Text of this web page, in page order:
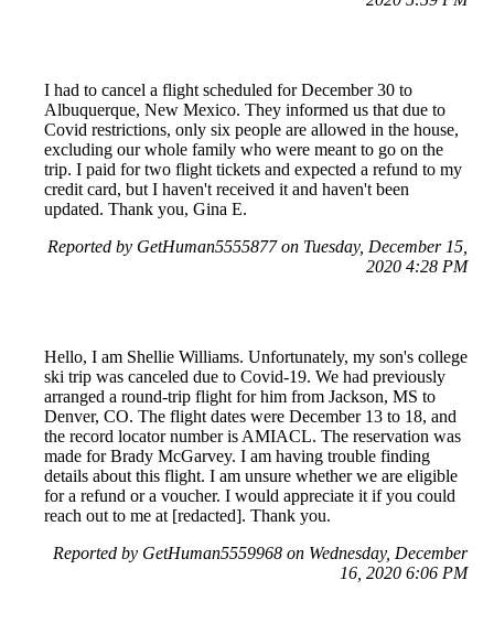
I had to cancel a flight scheduled for December 30 to
Albuquerque, New Mexico. They informed us that due to
Covid restrictions, only six people are allowed in the house,
excluding our whole family who were meant to go on the
trip. I paid for two flight tickets and expected a refund to my
credit card, but I haven't received it and haven't been
updated. Thank you, Gina E.
Reported by GetHuman5555877 on Tuesday, December 15,
2020 4:28 PM
Hello, I am Shellie Williams. Unfortunately, my son's college
ski trip was canceled due to Covid-19. We had previously
arranged a round-trip flight for him from Jackson, MS to
Denver, CO. The flight dates were December 13 to 18, and
the record locator number is AMIACL. The reservation was
made for Brady McGarvey. I am having trouble finding
details about this flight. I am unsure whether we are eligible
for a refund or a voucher. I would appreciate it if you could
reach out to me at [redacted]. Thank you.
Reported by GetHuman5559968 on Wednesday, December
16, 2020 6:06 PM